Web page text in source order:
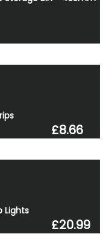
£8.66
Lights
£20.99